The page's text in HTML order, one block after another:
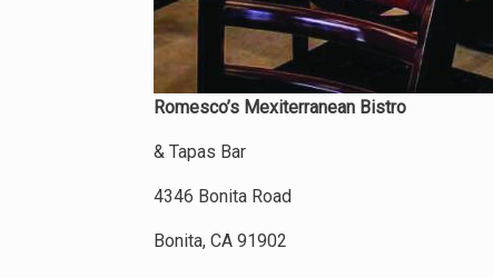
Romesco’s Mexiterranean Bistro
& Tapas Bar
4346 Bonita Road
Bonita, CA 91902